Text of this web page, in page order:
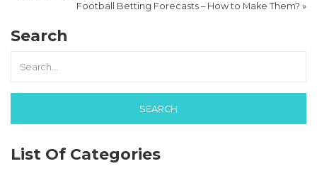
Football Betting Forecasts – How to Make Them? »
Search
List Of Categories